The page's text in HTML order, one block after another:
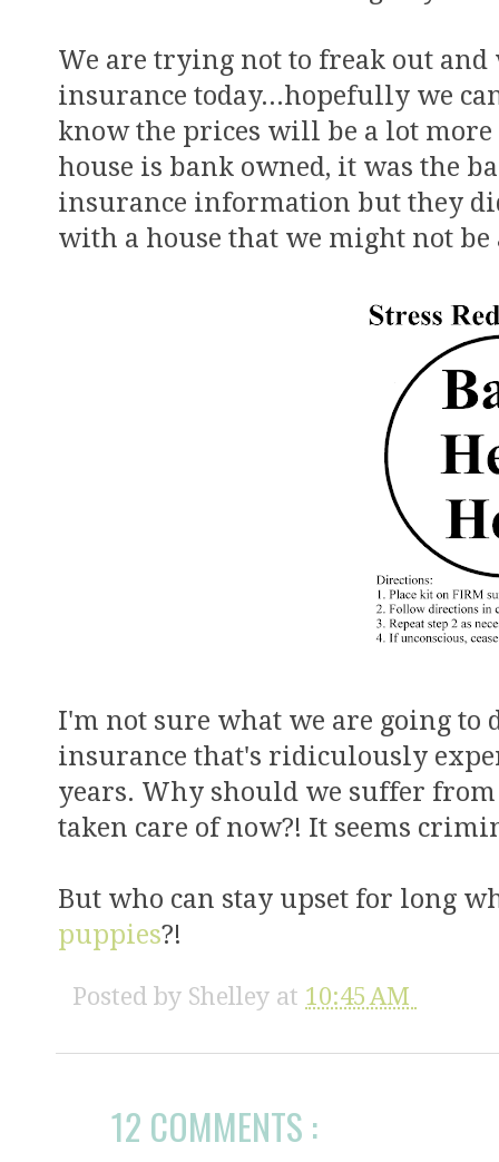
We are trying not to freak out
insurance today...hopefully we
know the prices will be a lot
house is bank owned, it was the
insurance information but they
with a house that we might not
I'm not sure what we are going
insurance that's ridiculously
years. Why should we suffer
taken care of now?! It seems
But who can stay upset for long
puppies?!
Posted by Shelley at 10:45 AM
12 COMMENTS :